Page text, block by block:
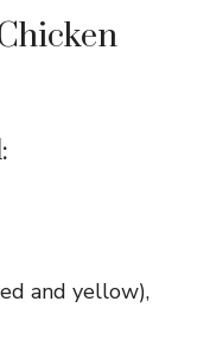
and yellow),